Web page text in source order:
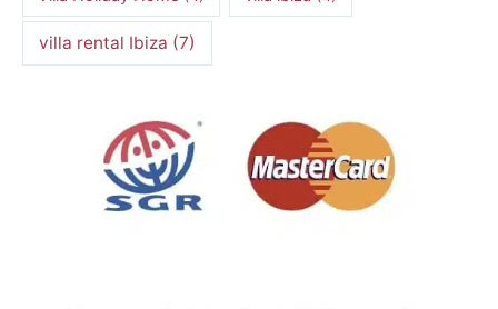
villa rental Ibiza (7)